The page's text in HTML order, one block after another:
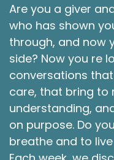
Are you a giver
who has shown
through, and now
side? Now you re
conversations
care, that bring to
understanding,
on purpose. Do
breathe and to